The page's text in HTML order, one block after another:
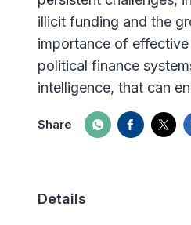
illicit funding and the
importance of
political finance
intelligence, that can
Share
Details